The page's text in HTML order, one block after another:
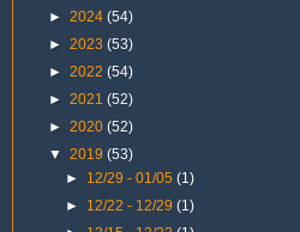
► 2024 (54)
► 2023 (53)
► 2022 (54)
► 2021 (52)
► 2020 (52)
▼ 2019 (53)
► 12/29 - 01/05(1)
► 12/22 - 12/29(1)